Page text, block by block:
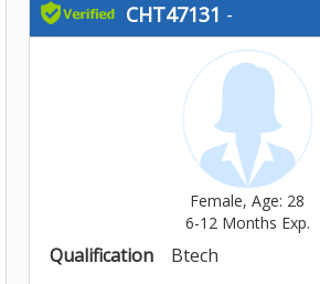
CHT47131 -
Female, Age: 28
6-12 Months Exp.
Qualification
Btech